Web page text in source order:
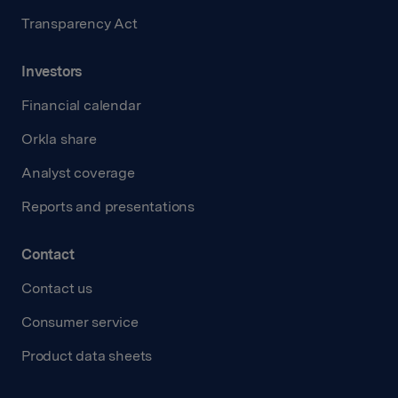
Transparency Act
Investors
Financial calendar
Orkla share
Analyst coverage
Reports and presentations
Contact
Contact us
Consumer service
Product data sheets